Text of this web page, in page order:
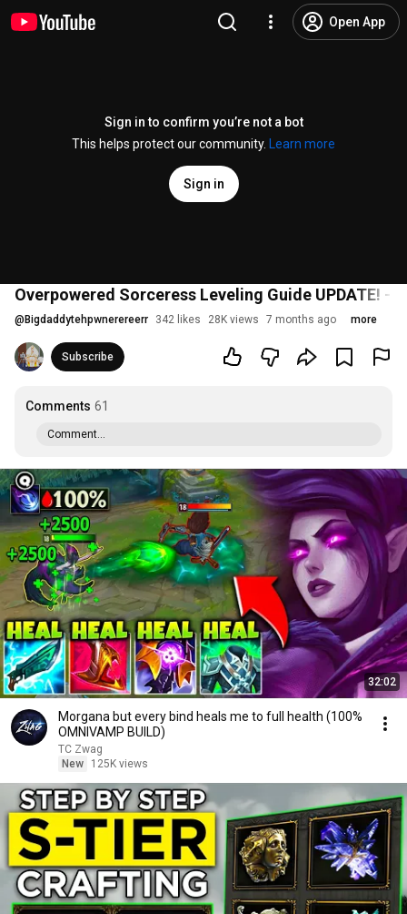
Open App
Sign in to confirm you’re not a bot
This helps protect our community.
Learn more
Sign in
Overpowered Sorceress Leveling Guide UPDATE! -
@ Bigdaddytehpwnerereerr 342 likes 28K views 7 months ago more
Subscribe
Comments 61
Comment...
32:02
Morgana but every bind heals me to full health (100%
OMNIVAMP BUILD)
TC Zwag
New
125K views